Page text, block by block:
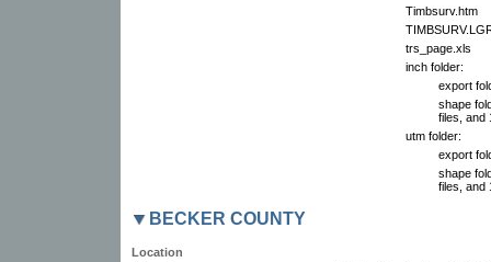
Timbsurv.htm
trs_page.xls
inch folder:
export
shape
files, and
utm folder:
export
shape
files, and
BECKER COUNTY
Location